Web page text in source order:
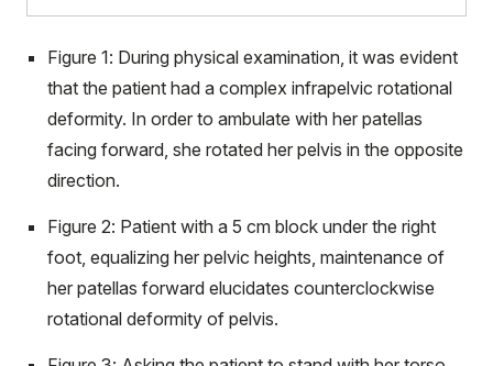
Figure 1: During physical examination, it was evident
that the patient had a complex infrapelvic rotational
deformity. In order to ambulate with her patellas
facing forward, she rotated her pelvis in the opposite
direction.
Figure 2: Patient with a 5 cm block under the right
foot, equalizing her pelvic heights, maintenance of
her patellas forward elucidates counterclockwise
rotational deformity of pelvis.